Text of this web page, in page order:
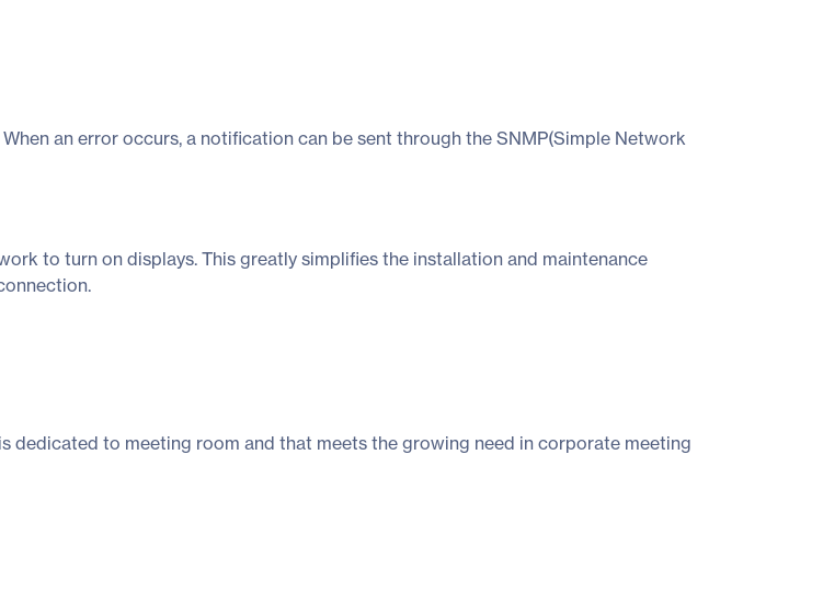
an error occurs, a notification can be sent through the SNMP(Simple Network
to turn on displays. This greatly simplifies the installation and maintenance
dedicated to meeting room and that meets the growing need in corporate meeting